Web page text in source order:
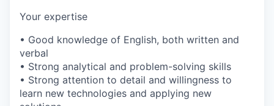
Your expertise
• Good knowledge of English, both written and
verbal
• Strong analytical and problem-solving skills
• Strong attention to detail and willingness to
learn new technologies and applying new